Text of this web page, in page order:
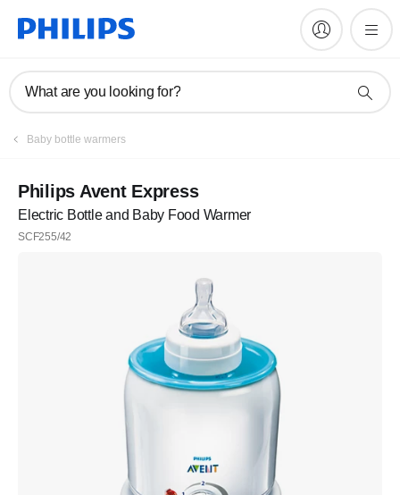
What are you looking for?
Baby bottle warmers
Philips Avent Express
Electric Bottle and Baby Food Warmer
SCF255/42